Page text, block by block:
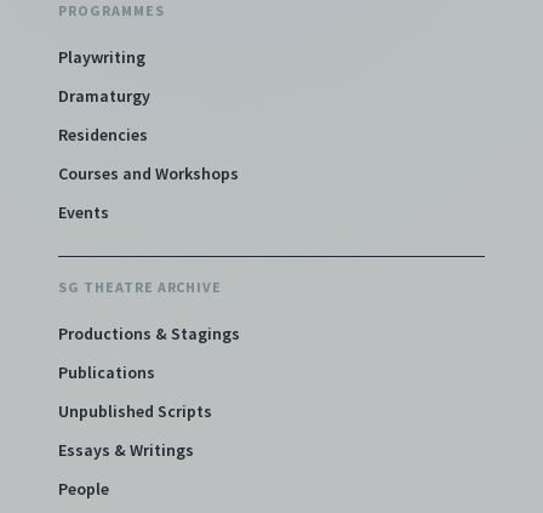
PROGRAMMES
Playwriting
Dramaturgy
Residencies
Courses and Workshops
Events
SG THEATRE ARCHIVE
Productions & Stagings
Publications
Unpublished Scripts
Essays & Writings
People